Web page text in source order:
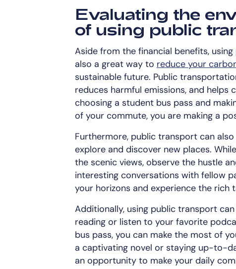
Evaluating the
of using public
Aside from the financial benefits,
also a great way to reduce your
sustainable future. Public
reduces harmful emissions, and helps
choosing a student bus pass and
of your commute, you are making a
Furthermore, public transport can
explore and discover new places.
the scenic views, observe the hustle
interesting conversations with fellow
your horizons and experience the
Additionally, using public transport
reading or listen to your favorite
bus pass, you can make the most of
a captivating novel or staying up-to-
an opportunity to make your daily